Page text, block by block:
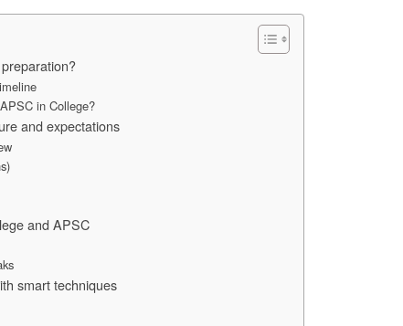
in College?
and expectations
and APSC
smart techniques